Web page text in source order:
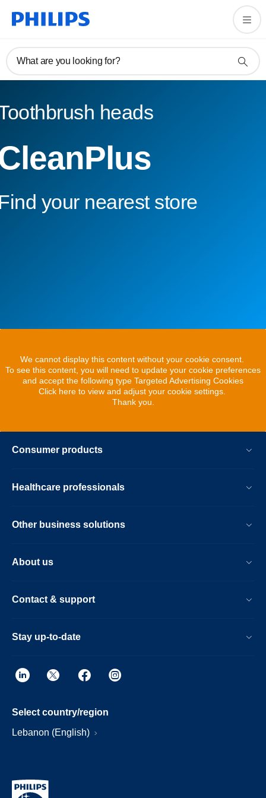
What are you looking for?
heads
your nearest store
We cannot display this content without your cookie consent.
To see this content, you will need to update your cookie preferences
and accept the following type Targeted Advertising Cookies
Click here to view and adjust your cookie settings.
Thank you.
Consumer products
Healthcare professionals
Other business solutions
About us
Contact & support
Stay up-to-date
Select country/region
Lebanon (English)